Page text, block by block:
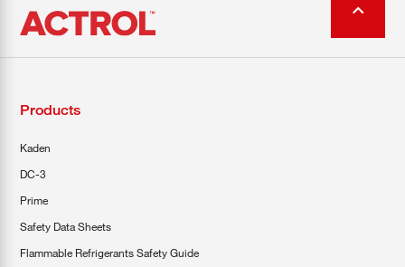
Products
Kaden
DC-3
Prime
Safety Data Sheets
Flammable Refrigerants Safety Guide